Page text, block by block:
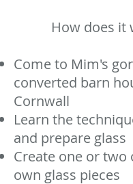
How does it
Come to Mim's
converted barn
Cornwall
Learn the
and prepare glass
Create one or two
own glass pieces